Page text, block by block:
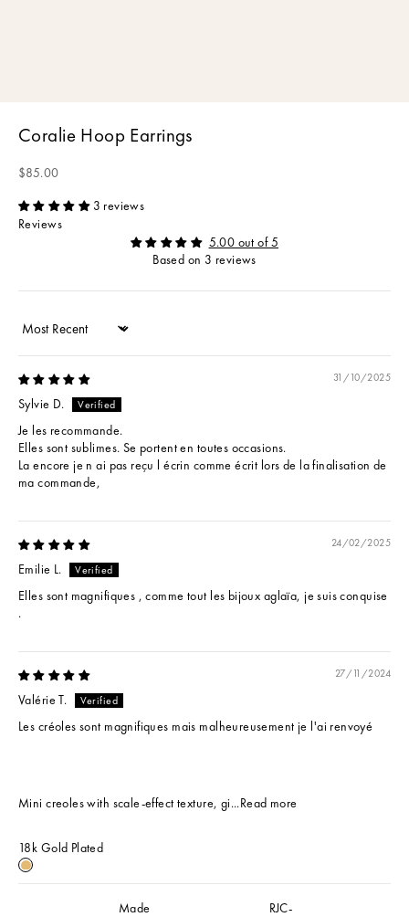
Coralie Hoop Earrings
Sale price
$85.00
3 reviews
Reviews
5.00 out of 5
Based on 3 reviews
Sort by
31/10/2025
Sylvie D.
Je les recommande.
Elles sont sublimes. Se portent en toutes occasions.
La encore je n ai pas reçu l écrin comme écrit lors de la finalisation de
ma commande,
24/02/2025
Emilie L.
Elles sont magnifiques , comme tout les bijoux aglaïa, je suis conquise
.
27/11/2024
Valérie T.
Les créoles sont magnifiques mais malheureusement je l'ai renvoyé
Mini creoles with scale-effect texture, gi...Read more
18k Gold Plated
18k Gold Plated
Made
RJC-